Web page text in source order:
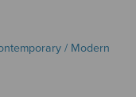
/ Modern